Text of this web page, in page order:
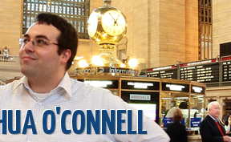
O'CONNELL